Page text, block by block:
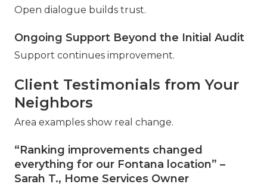
Open dialogue builds trust.
Ongoing Support Beyond the Initial Audit
Support continues improvement.
Client Testimonials from Your
Neighbors
Area examples show real change.
“Ranking improvements changed
everything for our Fontana location” –
Sarah T., Home Services Owner